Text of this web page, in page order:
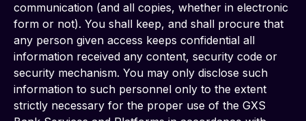
communication (and all copies, whether in electronic
form or not). You shall keep, and shall procure that
any person given access keeps confidential all
information received any content, security code or
security mechanism. You may only disclose such
information to such personnel only to the extent
strictly necessary for the proper use of the GXS